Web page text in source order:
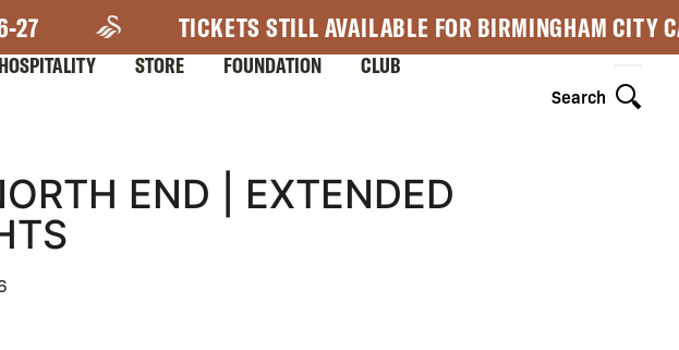
27 TICKETS STILL AVAILABLE FOR BIRMINGHAM CITY
Search
HOSPITALITY STORE FOUNDATION CLUB
END | EXTENDED